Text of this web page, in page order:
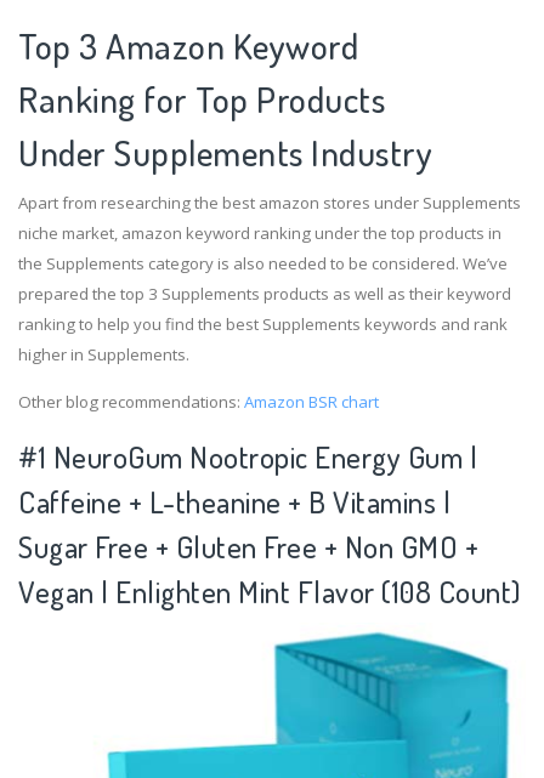
Top 3 Amazon Keyword
Ranking for Top Products
Under Supplements Industry
Apart from researching the best amazon stores under Supplements
niche market, amazon keyword ranking under the top products in
the Supplements category is also needed to be considered. We’ve
prepared the top 3 Supplements products as well as their keyword
ranking to help you find the best Supplements keywords and rank
higher in Supplements.
Other blog recommendations: Amazon BSR chart
#1 NeuroGum Nootropic Energy Gum |
Caffeine + L-theanine + B Vitamins |
Sugar Free + Gluten Free + Non GMO +
Vegan | Enlighten Mint Flavor (108 Count)